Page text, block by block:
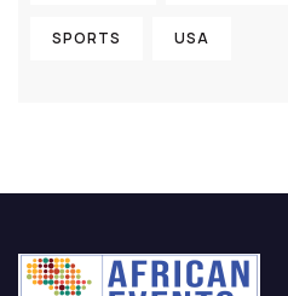
SPORTS USA